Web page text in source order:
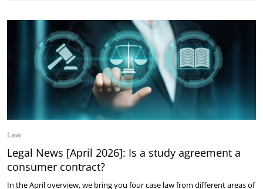
Law
Legal News [April 2026]: Is a study agreement a
consumer contract?
In the April overview, we bring you four case law from different areas of